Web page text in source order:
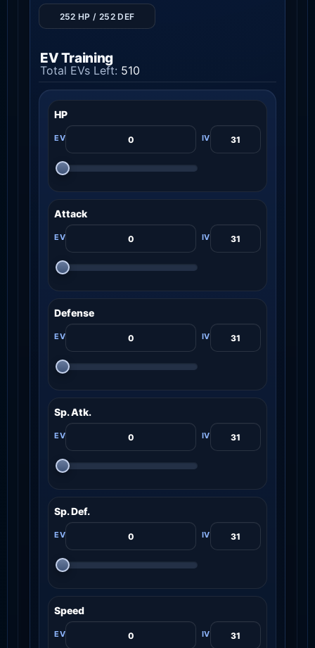
252 HP / 252 DEF
EV Training
Total EVs Left: 510
HP
Attack
Defense
Sp. Atk.
Sp. Def.
Speed